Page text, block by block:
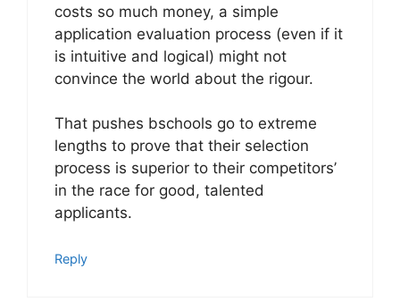
costs so much money, a simple
application evaluation process (even if it
is intuitive and logical) might not
convince the world about the rigour.
That pushes bschools go to extreme
lengths to prove that their selection
process is superior to their competitors’
in the race for good, talented
applicants.
Reply